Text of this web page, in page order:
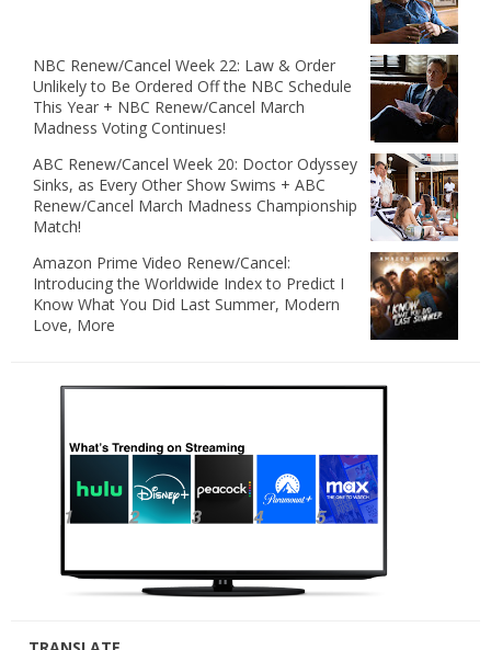
NBC Renew/Cancel Week 22: Law & Order
Unlikely to Be Ordered Off the NBC Schedule
This Year + NBC Renew/Cancel March
Madness Voting Continues!
ABC Renew/Cancel Week 20: Doctor Odyssey
Sinks, as Every Other Show Swims + ABC
Renew/Cancel March Madness Championship
Match!
Amazon Prime Video Renew/Cancel:
Introducing the Worldwide Index to Predict I
Know What You Did Last Summer, Modern
Love, More